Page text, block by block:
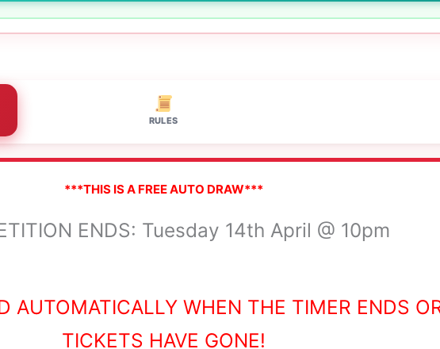
RULES
***THIS IS A FREE AUTO DRAW***
ENDS: Tuesday 14th April @ 10pm
AUTOMATICALLY WHEN THE TIMER ENDS
TICKETS HAVE GONE!